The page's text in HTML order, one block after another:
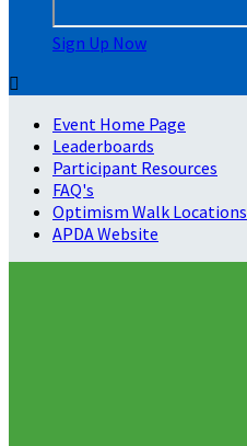
Sign Up Now

Event Home Page
Leaderboards
Participant Resources
FAQ's
Optimism Walk Locations
APDA Website